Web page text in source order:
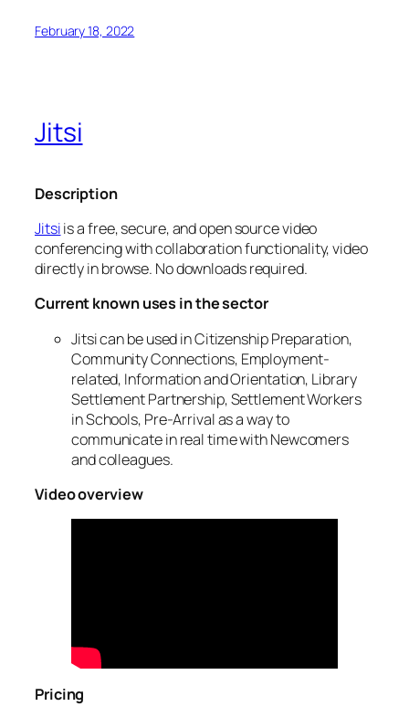
February 18, 2022
Jitsi
Description
Jitsiis a free, secure, and open source video
conferencing with collaboration functionality, video
directly in browse. No downloads required.
Current known uses in the sector
Jitsi can be used in Citizenship Preparation,
Community Connections, Employment-
related, Information and Orientation, Library
Settlement Partnership, Settlement Workers
in Schools, Pre-Arrival as a way to
communicate in real time with Newcomers
and colleagues.
Video overview
Pricing